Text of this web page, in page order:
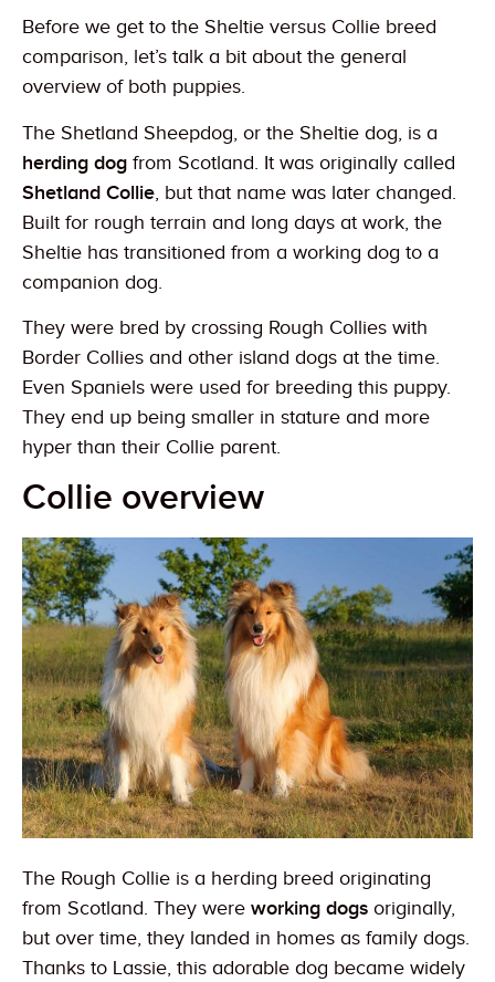
Before we get to the Sheltie versus Collie breed
comparison, let’s talk a bit about the general
overview of both puppies.
The Shetland Sheepdog, or the Sheltie dog, is a
herding dog from Scotland. It was originally called
Shetland Collie, but that name was later changed.
Built for rough terrain and long days at work, the
Sheltie has transitioned from a working dog to a
companion dog.
They were bred by crossing Rough Collies with
Border Collies and other island dogs at the time.
Even Spaniels were used for breeding this puppy.
They end up being smaller in stature and more
hyper than their Collie parent.
Collie overview
The Rough Collie is a herding breed originating
from Scotland. They were working dogs originally,
but over time, they landed in homes as family dogs.
Thanks to Lassie, this adorable dog became widely